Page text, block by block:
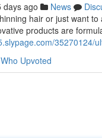
days ago News
hair or just want
products are
35270124/
Who Upvoted